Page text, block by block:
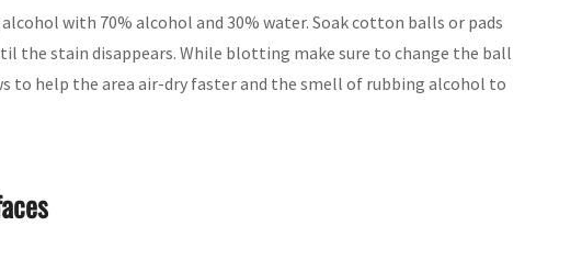
with 70% alcohol and 30% water. Soak cotton balls or pads
the stain disappears. While blotting make sure to change the ball
to help the area air-dry faster and the smell of rubbing alcohol to